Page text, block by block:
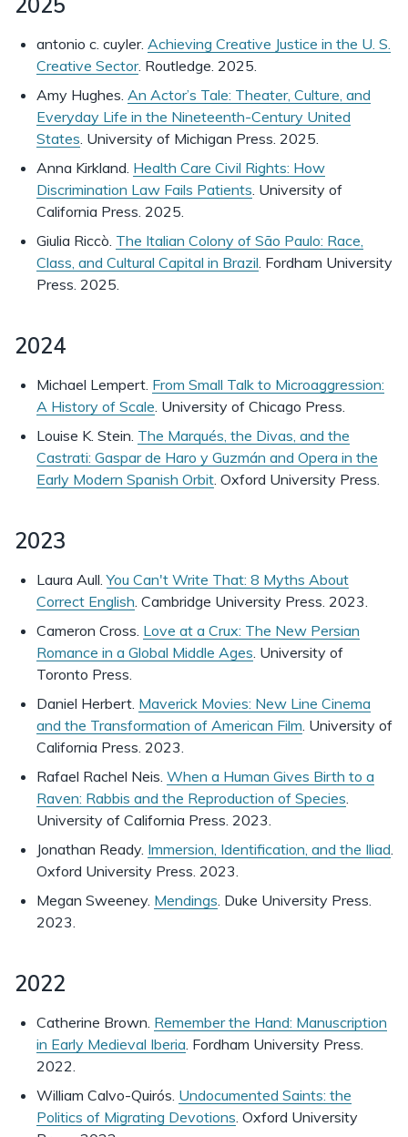
antonio c. cuyler. Achieving Creative Justice in the U. S.
Creative Sector. Routledge. 2025.
Amy Hughes. An Actor’s Tale: Theater, Culture, and
Everyday Life in the Nineteenth-Century United
States. University of Michigan Press. 2025.
Anna Kirkland. Health Care Civil Rights: How
Discrimination Law Fails Patients. University of
California Press. 2025.
Giulia Riccò. The Italian Colony of São Paulo: Race,
Class, and Cultural Capital in Brazil. Fordham University
Press. 2025.
2024
Michael Lempert. From Small Talk to Microaggression:
A History of Scale. University of Chicago Press.
Louise K. Stein. The Marqués, the Divas, and the
Castrati: Gaspar de Haro y Guzmán and Opera in the
Early Modern Spanish Orbit. Oxford University Press.
2023
Laura Aull.You Can't Write That: 8 Myths About
Correct English. Cambridge University Press. 2023.
Cameron Cross. Love at a Crux: The New Persian
Romance in a Global Middle Ages. University of
Toronto Press.
Daniel Herbert. Maverick Movies: New Line Cinema
and the Transformation of American Film. University of
California Press. 2023.
Rafael Rachel Neis. When a Human Gives Birth to a
Raven: Rabbis and the Reproduction of Species.
University of California Press. 2023.
Jonathan Ready. Immersion, Identification, and the Iliad.
Oxford University Press. 2023.
Megan Sweeney. Mendings. Duke University Press.
2023.
2022
Catherine Brown. Remember the Hand: Manuscription
in Early Medieval Iberia. Fordham University Press.
2022.
William Calvo-Quirós. Undocumented Saints: the
Politics of Migrating Devotions. Oxford University